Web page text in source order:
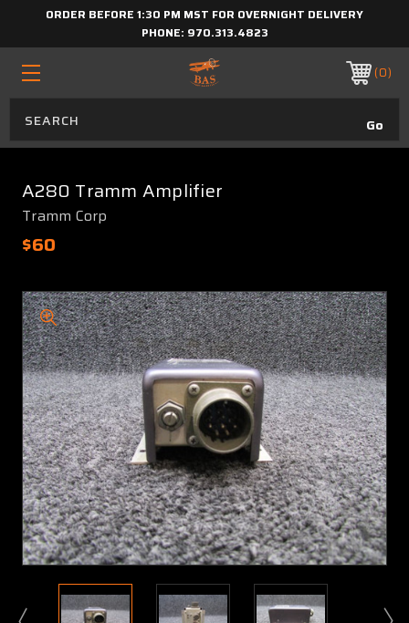
ORDER BEFORE 1:30 PM MST FOR OVERNIGHT DELIVERY
PHONE: 970.313.4823
0
A280 Tramm Amplifier
Tramm Corp
$60